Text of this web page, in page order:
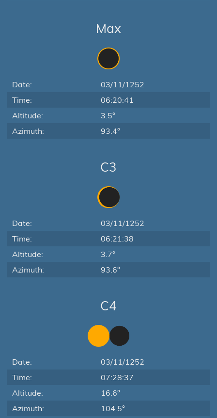
Max
Date:
03/11/1252
Time:
06:20:41
Altitude:
3.5°
Azimuth:
93.4°
C3
Date:
03/11/1252
Time:
06:21:38
Altitude:
3.7°
Azimuth:
93.6°
C4
Date:
03/11/1252
Time:
07:28:37
Altitude:
16.6°
Azimuth:
104.5°